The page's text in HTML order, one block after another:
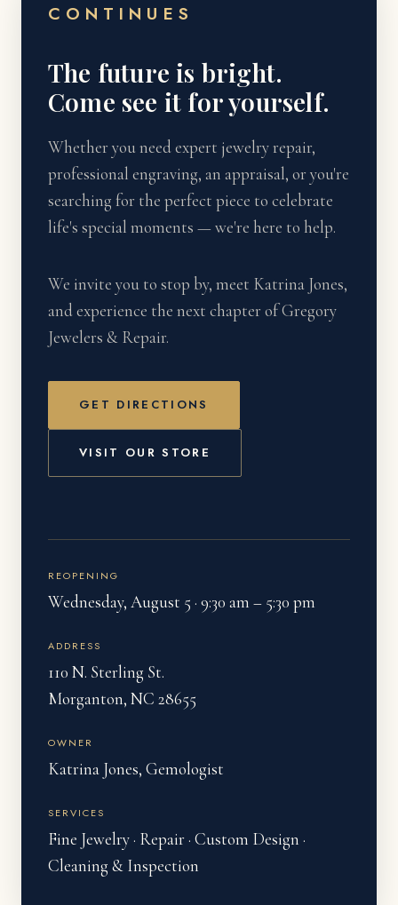
CONTINUES
The future is bright.
Come see it for yourself.
Whether you need expert jewelry repair,
professional engraving, an appraisal, or you're
searching for the perfect piece to celebrate
life's special moments — we're here to help.
We invite you to stop by, meet Katrina Jones,
and experience the next chapter of Gregory
Jewelers & Repair.
GET DIRECTIONS
VISIT OUR STORE
REOPENING
Wednesday, August 5 · 9:30 am – 5:30 pm
ADDRESS
110 N. Sterling St.
Morganton, NC 28655
OWNER
Katrina Jones, Gemologist
SERVICES
Fine Jewelry · Repair · Custom Design ·
Cleaning & Inspection